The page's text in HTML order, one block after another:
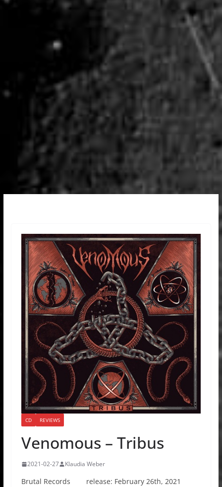
CD REVIEWS
Venomous – Tribus
2021-02-27 Klaudia Weber
Brutal Records release: February 26th, 2021